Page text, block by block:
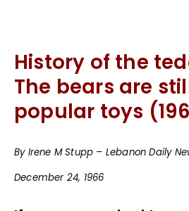
History of the
The bears are
popular toys
By Irene M Stupp – Lebanon Daily
December 24, 1966